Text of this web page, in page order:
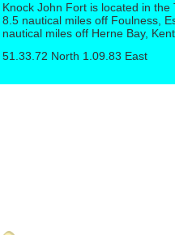
Knock John Fort is located in the
8.5 nautical miles off Foulness,
nautical miles off Herne Bay, Kent
51.33.72 North 1.09.83 East